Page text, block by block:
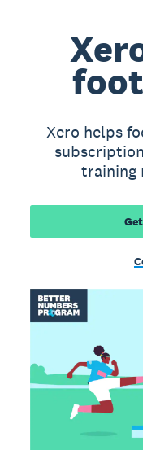
Xero helps
training